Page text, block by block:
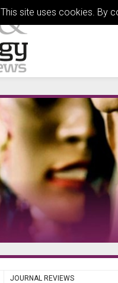
This site uses cookies. By
JOURNAL REVIEWS